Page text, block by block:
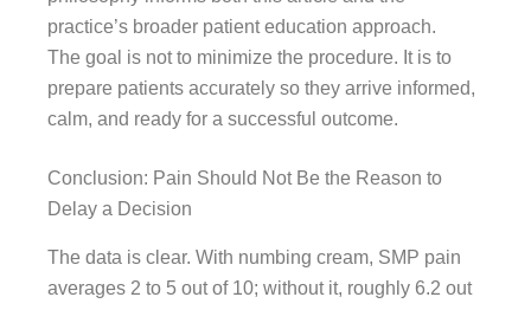
practice’s broader patient education approach.
The goal is not to minimize the procedure. It is to
prepare patients accurately so they arrive informed,
calm, and ready for a successful outcome.
Conclusion: Pain Should Not Be the Reason to
Delay a Decision
The data is clear. With numbing cream, SMP pain
averages 2 to 5 out of 10; without it, roughly 6.2 out